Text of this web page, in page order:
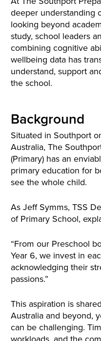
deeper understanding
looking beyond
study, school leaders
combining cognitive
wellbeing data has
understand, support
the school.
Background
Situated in Southport
Australia, The
(Primary) has an
primary education for
see the whole child.
As Jeff Symms, TSS
of Primary School,
“From our Preschool
Year 6, we invest in
acknowledging their
passions.”
This aspiration is
Australia and beyond,
can be challenging.